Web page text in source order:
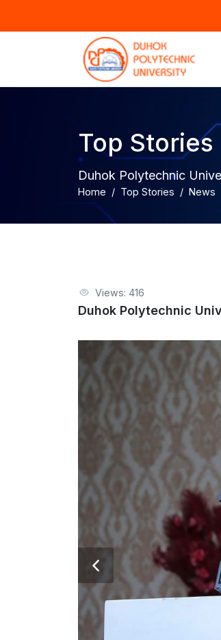
Top Stories
Duhok Polytechnic
Home Top Stories News
Views: 416
Duhok Polytechnic